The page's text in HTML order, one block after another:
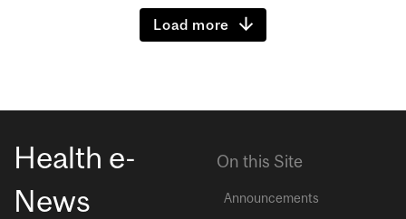
Load more
Health e-
News
On this Site
Announcements